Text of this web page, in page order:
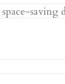
saving